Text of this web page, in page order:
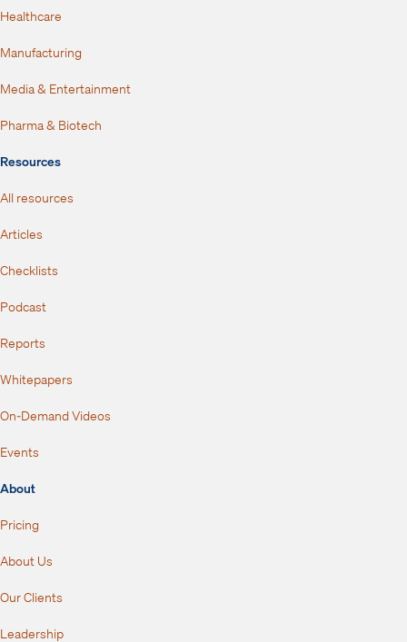
Healthcare
Manufacturing
Media & Entertainment
Pharma & Biotech
Resources
All resources
Articles
Checklists
Podcast
Reports
Whitepapers
On-Demand Videos
Events
About
Pricing
About Us
Our Clients
Leadership